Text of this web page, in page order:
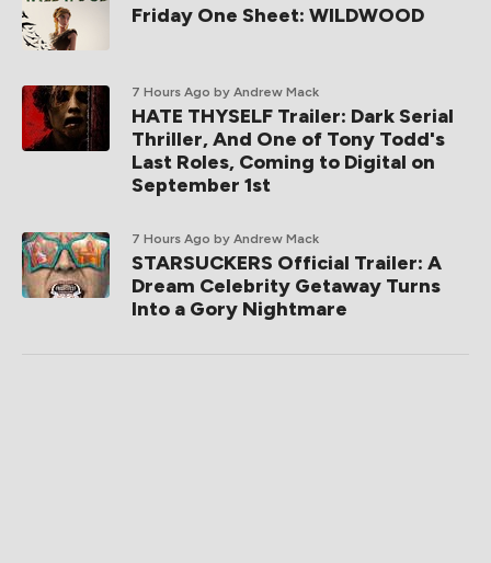
Friday One Sheet: WILDWOOD
7 Hours Ago by Andrew Mack
HATE THYSELF Trailer: Dark Serial
Thriller, And One of Tony Todd's
Last Roles, Coming to Digital on
September 1st
7 Hours Ago by Andrew Mack
STARSUCKERS Official Trailer: A
Dream Celebrity Getaway Turns
Into a Gory Nightmare